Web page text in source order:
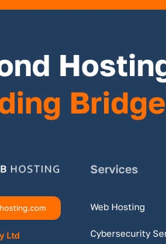
Ltd
Services
Web Hosting
Cybersecurity